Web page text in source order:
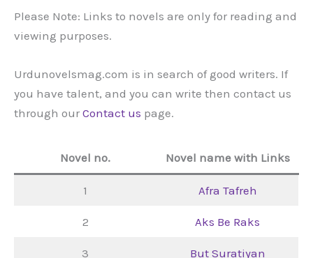
Please Note: Links to novels are only for reading and
viewing purposes.
Urdunovelsmag.com is in search of good writers. If
you have talent, and you can write then contact us
through our Contact us page.
Novel no. Novel name with Links
1 Afra Tafreh
2 Aks Be Raks
3 But Suratiyan